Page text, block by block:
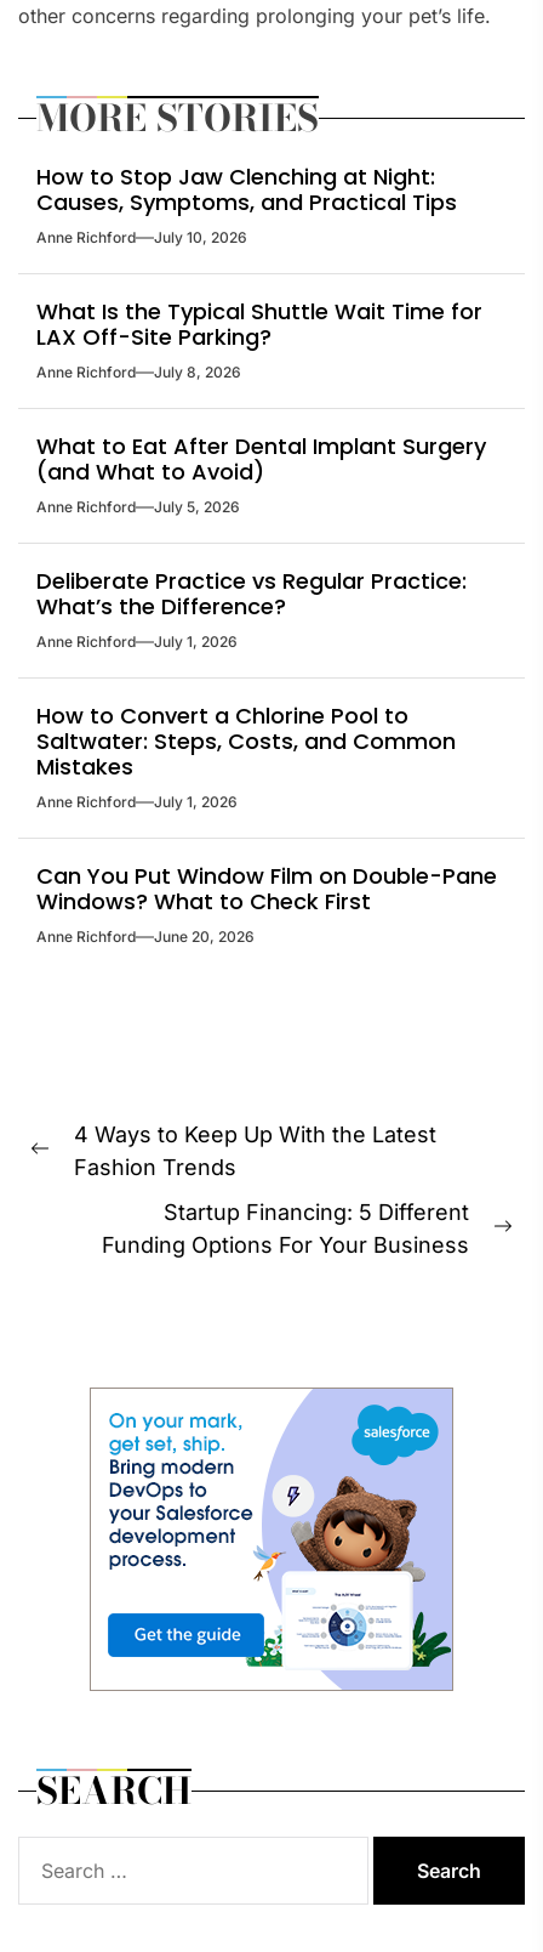
other concerns regarding prolonging your pet’s life.
MORE STORIES
How to Stop Jaw Clenching at Night:
Causes, Symptoms, and Practical Tips
Anne Richford July 10, 2026
What Is the Typical Shuttle Wait Time for
LAX Off-Site Parking?
Anne Richford July 8, 2026
What to Eat After Dental Implant Surgery
(and What to Avoid)
Anne Richford July 5, 2026
Deliberate Practice vs Regular Practice:
What’s the Difference?
Anne Richford July 1, 2026
How to Convert a Chlorine Pool to
Saltwater: Steps, Costs, and Common
Mistakes
Anne Richford July 1, 2026
Can You Put Window Film on Double-Pane
Windows? What to Check First
Anne Richford June 20, 2026
Post
navigation
Previous
4 Ways to Keep Up With the Latest
Fashion Trends
Startup Financing: 5 Different
Funding Options For Your Business
SEARCH
for: